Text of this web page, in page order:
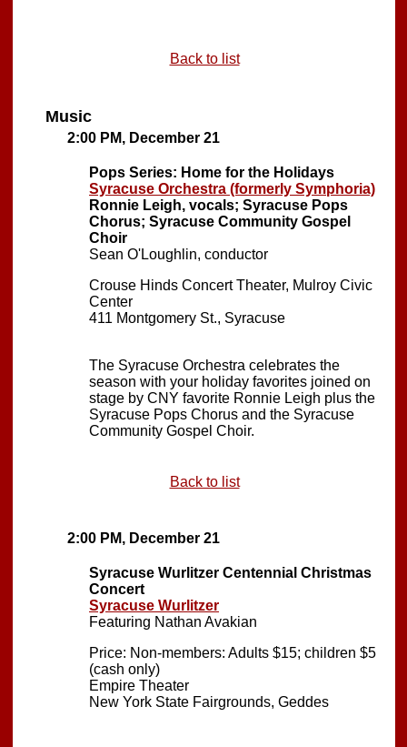
Back to list
Music
2:00 PM, December 21
Pops Series: Home for the Holidays
Syracuse Orchestra (formerly Symphoria)
Ronnie Leigh, vocals; Syracuse Pops
Chorus; Syracuse Community Gospel
Choir
Sean O'Loughlin, conductor
Crouse Hinds Concert Theater, Mulroy Civic
Center
411 Montgomery St., Syracuse
The Syracuse Orchestra celebrates the
season with your holiday favorites joined on
stage by CNY favorite Ronnie Leigh plus the
Syracuse Pops Chorus and the Syracuse
Community Gospel Choir.
Back to list
2:00 PM, December 21
Syracuse Wurlitzer Centennial Christmas
Concert
Syracuse Wurlitzer
Featuring Nathan Avakian
Price: Non-members: Adults $15; children $5
(cash only)
Empire Theater
New York State Fairgrounds, Geddes